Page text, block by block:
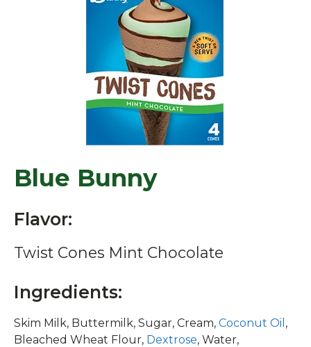
Blue Bunny
Flavor:
Twist Cones Mint Chocolate
Ingredients:
Skim Milk, Buttermilk, Sugar, Cream, Coconut Oil ,
Bleached Wheat Flour, Dextrose, Water,